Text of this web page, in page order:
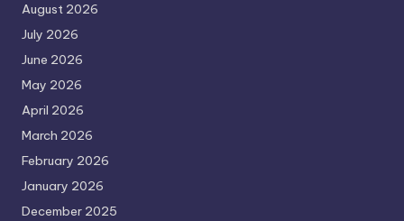
August 2026
July 2026
June 2026
May 2026
April 2026
March 2026
February 2026
January 2026
December 2025